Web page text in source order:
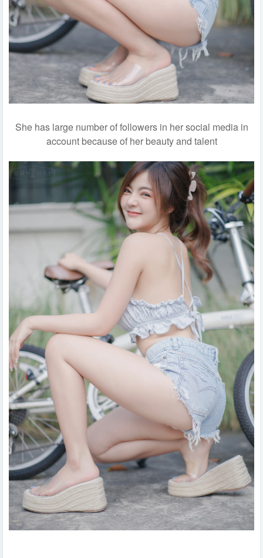
She has large number of followers in her social media in
account because of her beauty and talent